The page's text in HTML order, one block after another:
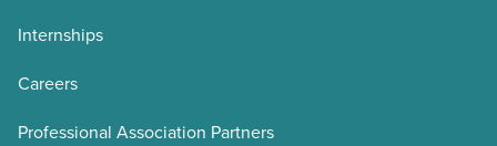
Internships
Careers
Professional Association Partners